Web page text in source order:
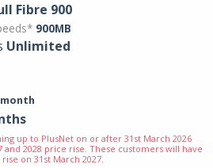
Fibre 900
900MB
Unlimited
up to PlusNet on or after 31st March 2026
and 2028 price rise. These customers will have
on 31st March 2027.